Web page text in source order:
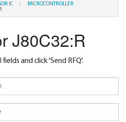
IC
MICROCONTROLLER
J80C32:R
fields and click 'Send RFQ'.